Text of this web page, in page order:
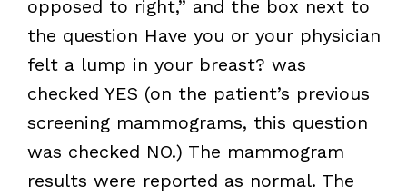
opposed to right,” and the box next to
the question Have you or your physician
felt a lump in your breast? was
checked YES (on the patient’s previous
screening mammograms, this question
was checked NO.) The mammogram
results were reported as normal. The